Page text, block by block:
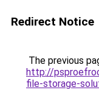
Redirect Notice
The previous
http://
file-storage-